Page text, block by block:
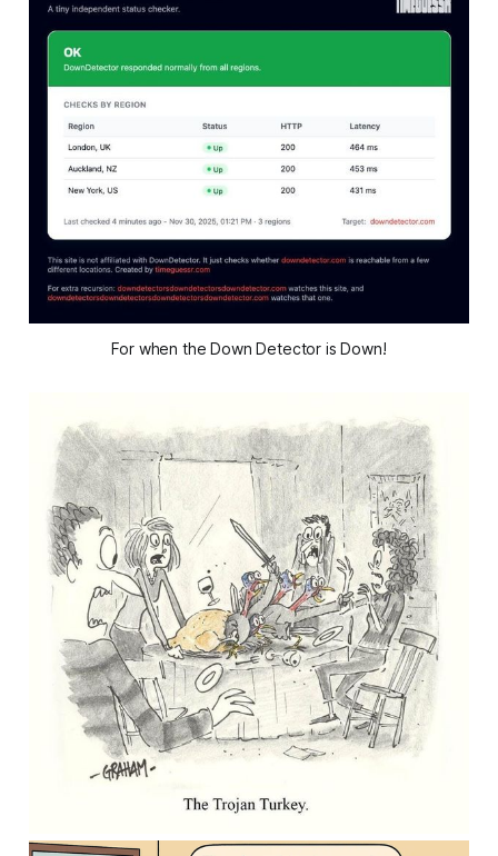
For when the Down Detector is Down!